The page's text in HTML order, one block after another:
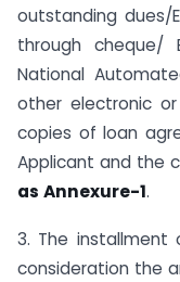
outstanding dues/
through cheque/
National
other electronic
copies of loan
Applicant and the
as Annexure-1.
3. The
consideration the